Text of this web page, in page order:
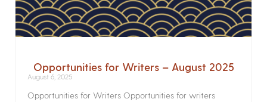
Opportunities for Writers – August 2025
August 6, 2025
Opportunities for Writers Opportunities for writers